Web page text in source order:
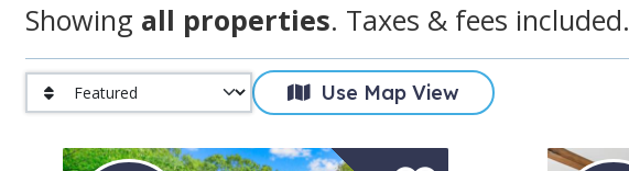
Showing all properties. Taxes & fees included.
Use Map View